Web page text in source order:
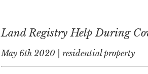
Land Registry Help During
May 6th 2020 | residential property